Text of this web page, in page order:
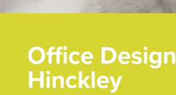
Office Design
Hinckley